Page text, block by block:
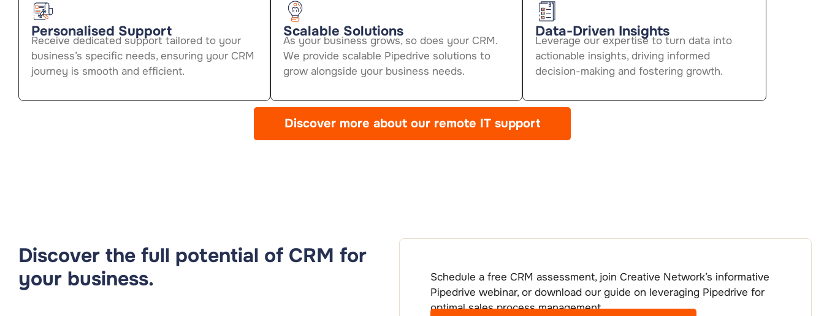
Personalised Support
Receive dedicated support tailored to your
business’s specific needs, ensuring your CRM
journey is smooth and efficient.
Scalable Solutions
As your business grows, so does your CRM.
We provide scalable Pipedrive solutions to
grow alongside your business needs.
Data-Driven Insights
Leverage our expertise to turn data into
actionable insights, driving informed
decision-making and fostering growth.
Discover more about our remote IT support
Discover the full potential of CRM for
your business.
Schedule a free CRM assessment, join Creative Network’s informative
Pipedrive webinar, or download our guide on leveraging Pipedrive for
optimal sales process management.